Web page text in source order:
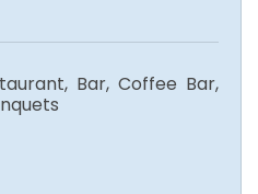
Bar, Coffee Bar,